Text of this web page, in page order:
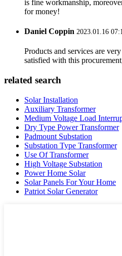
is fine workmanship,
for money!
Daniel Coppin 2023.01.16
Products and services are
satisfied with this
related search
Solar Installation
Auxiliary Transformer
Medium Voltage Load
Dry Type Power Transformer
Padmount Substation
Substation Type Transformer
Use Of Transformer
High Voltage Substation
Power Home Solar
Solar Panels For Your Home
Patriot Solar Generator